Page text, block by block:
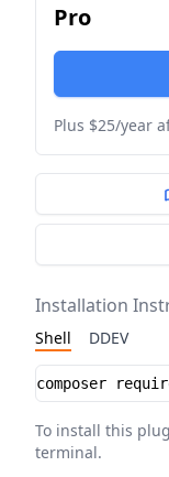
Pro
Plus $25/year
Installation
Shell DDEV
Installation
To install this
terminal.